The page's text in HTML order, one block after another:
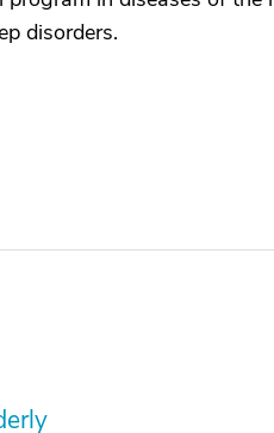
disorders.